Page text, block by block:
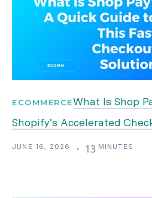
ECOMMERCEWhat Is Shop
Shopify's Accelerated
JUNE 16, 2026 ・ 13 MINUTES